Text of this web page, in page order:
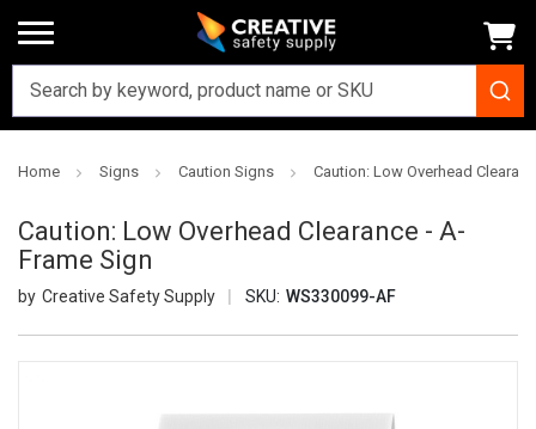
Home Signs Caution Signs Caution: Low Overhead
Caution: Low Overhead Clearance - A-
Frame Sign
Creative Safety Supply SKU: WS330099-AF